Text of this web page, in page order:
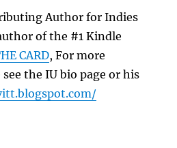
Author for Indies
of the #1 Kindle
CARD, For more
the IU bio page or his